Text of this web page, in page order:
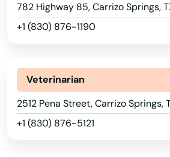
782 Highway 85, Carrizo Springs,
+1 (830) 876-1190
Veterinarian
2512 Pena Street, Carrizo Springs,
+1 (830) 876-5121
North Carolina
North Dakota
Oklahoma
Oregon
Pennsylvania
Blanco
Blooming Grove
Bluff Dale
Boerne